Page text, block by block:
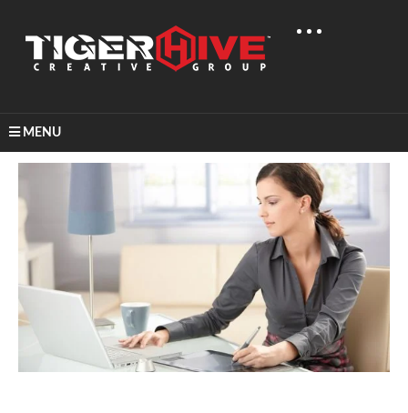
MENUHome